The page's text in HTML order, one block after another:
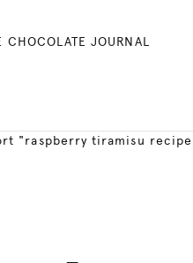
CHOCOLATE JOURNAL
"raspberry tiramisu